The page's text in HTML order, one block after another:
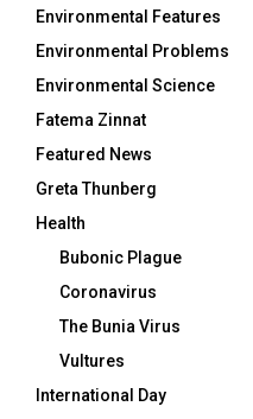
Environmental Features
Environmental Problems
Environmental Science
Fatema Zinnat
Featured News
Greta Thunberg
Health
Bubonic Plague
Coronavirus
The Bunia Virus
Vultures
International Day